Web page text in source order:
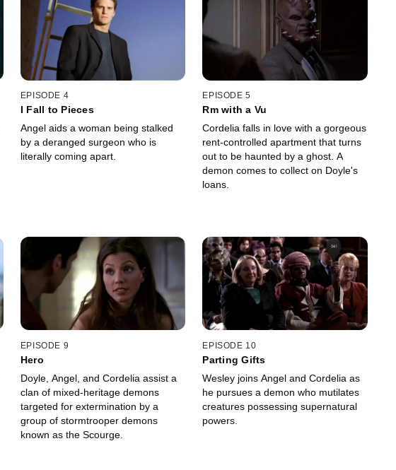
EPISODE 4
I Fall to Pieces
Angel aids a woman being stalked
by a deranged surgeon who is
literally coming apart.
EPISODE 5
Rm with a Vu
Cordelia falls in love with a gorgeous
rent-controlled apartment that turns
out to be haunted by a ghost. A
demon comes to collect on Doyle's
loans.
EPISODE 9
Hero
Doyle, Angel, and Cordelia assist a
clan of mixed-heritage demons
targeted for extermination by a
group of stormtrooper demons
known as the Scourge.
EPISODE 10
Parting Gifts
Wesley joins Angel and Cordelia as
he pursues a demon who mutilates
creatures possessing supernatural
powers.